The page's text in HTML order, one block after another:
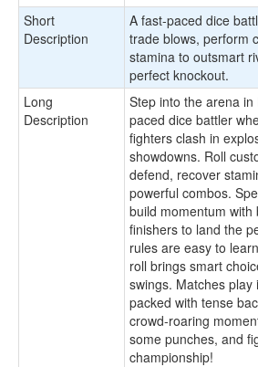
Short
Description
A fast-paced dice
trade blows, perform
stamina to outsmart
perfect knockout.
Long
Description
Step into the arena
paced dice battler
fighters clash in
showdowns. Roll
defend, recover
powerful combos.
build momentum
finishers to land the
rules are easy to
roll brings smart
swings. Matches
packed with tense
crowd-roaring
some punches, and
championship!